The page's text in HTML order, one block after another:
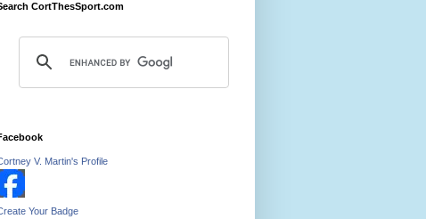
CortThesSport.com
V. Martin's Profile
Your Badge